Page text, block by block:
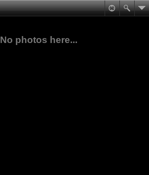
No photos here...